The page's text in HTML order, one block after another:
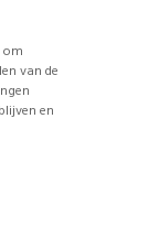
van de
en